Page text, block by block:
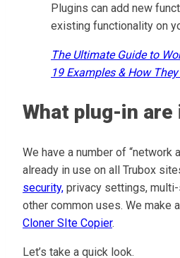
Plugins can add new
existing functionality on
The Ultimate Guide to
19 Examples & How
What plug-in are
We have a number of “network
already in use on all Trubox
security, privacy settings,
other common uses. We make
Cloner SIte Copier.
Let’s take a quick look.